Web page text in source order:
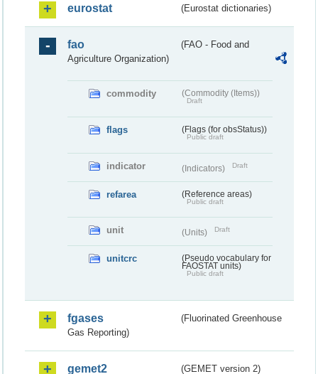
eurostat (Eurostat dictionaries)
fao
(FAO - Food and
Agriculture Organization)
commodity (Commodity (Items))
Draft
flags (Flags (for obsStatus))
Public draft
indicator (Indicators) Draft
refarea (Reference areas)
Public draft
unit (Units) Draft
unitcrc
(Pseudo vocabulary for
FAOSTAT units)
Public draft
fgases
(Fluorinated Greenhouse
Gas Reporting)
gemet2 (GEMET version 2)